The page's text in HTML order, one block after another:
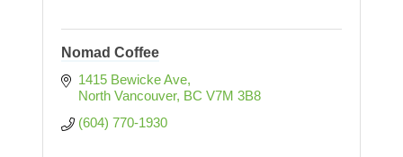
Nomad Coffee
1415 Bewicke Ave
North Vancouver BC V7M 3B8
(604) 770-1930